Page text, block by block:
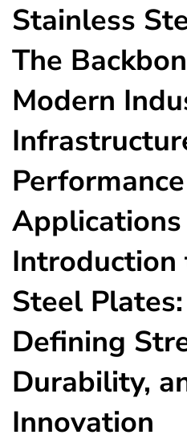
Stainless
The
Modern
Performance
Introduction
Steel
Defining
Durability,
Innovation